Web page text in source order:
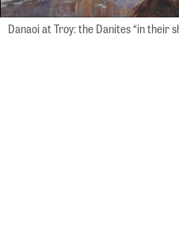
Danaoi at Troy: the Danites “in their